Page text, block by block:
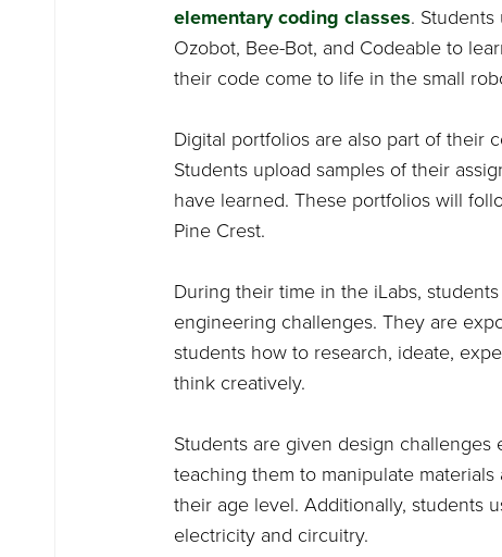
elementary coding classes. Students
Ozobot, Bee-Bot, and Codeable to
their code come to life in the small
Digital portfolios are also part of their
Students upload samples of their
have learned. These portfolios will
Pine Crest.
During their time in the iLabs,
engineering challenges. They are
students how to research, ideate,
think creatively.
Students are given design
teaching them to manipulate
their age level. Additionally, students
electricity and circuitry.